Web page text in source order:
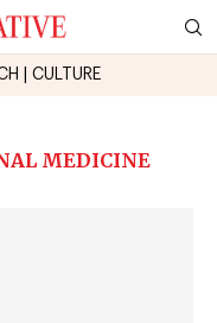
CULTURE
MEDICINE